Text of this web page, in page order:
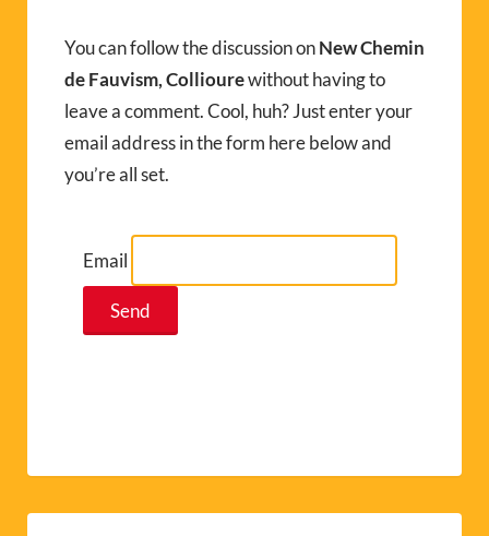
You can follow the discussion onNew Chemin
de Fauvism, Colliourewithout having to
leave a comment. Cool, huh? Just enter your
email address in the form here below and
you’re all set.
Email